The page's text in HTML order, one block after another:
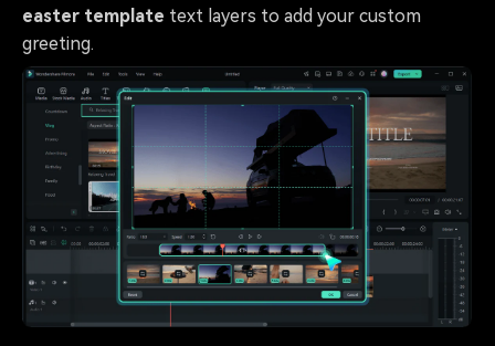
easter template text layers to add your custom
greeting.